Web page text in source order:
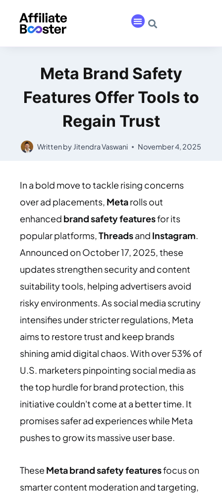
Meta Brand Safety
Features Offer Tools to
Regain Trust
Written by Jitendra Vaswani November 4, 2025
In a bold move to tackle rising concerns
over ad placements, Metarolls out
enhanced brand safety featuresfor its
popular platforms,Threadsand Instagram.
Announced on October 17, 2025, these
updates strengthen security and content
suitability tools, helping advertisers avoid
risky environments. As social media scrutiny
intensifies under stricter regulations, Meta
aims to restore trust and keep brands
shining amid digital chaos. With over 53% of
U.S. marketers pinpointing social media as
the top hurdle for brand protection, this
initiative couldn't come at a better time. It
promises safer ad experiences while Meta
pushes to grow its massive user base.
These Meta brand safety featuresfocus on
smarter content moderation and targeting,